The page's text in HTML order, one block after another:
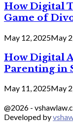
How Digital
Game of
May 12, 2025May
How Digital
Parenting in
May 11, 2025May
@2026 -
Developed by